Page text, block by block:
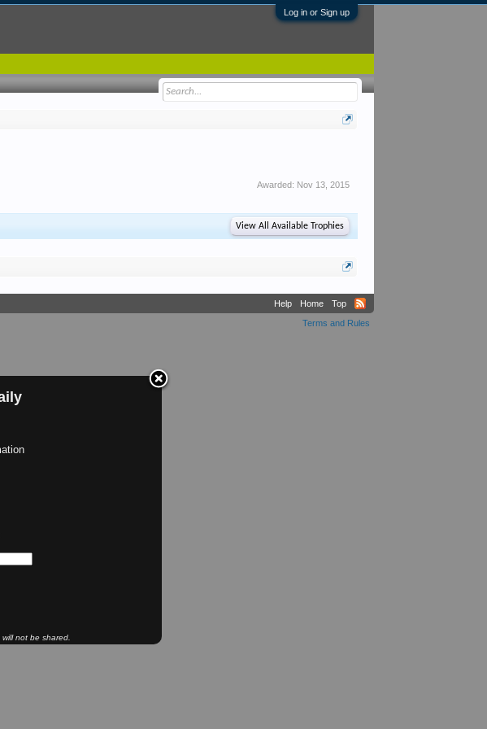
Log in or Sign up
not be shared.
Awarded: Nov 13, 2015
View All Available Trophies
Help Home
Top
Terms and Rules